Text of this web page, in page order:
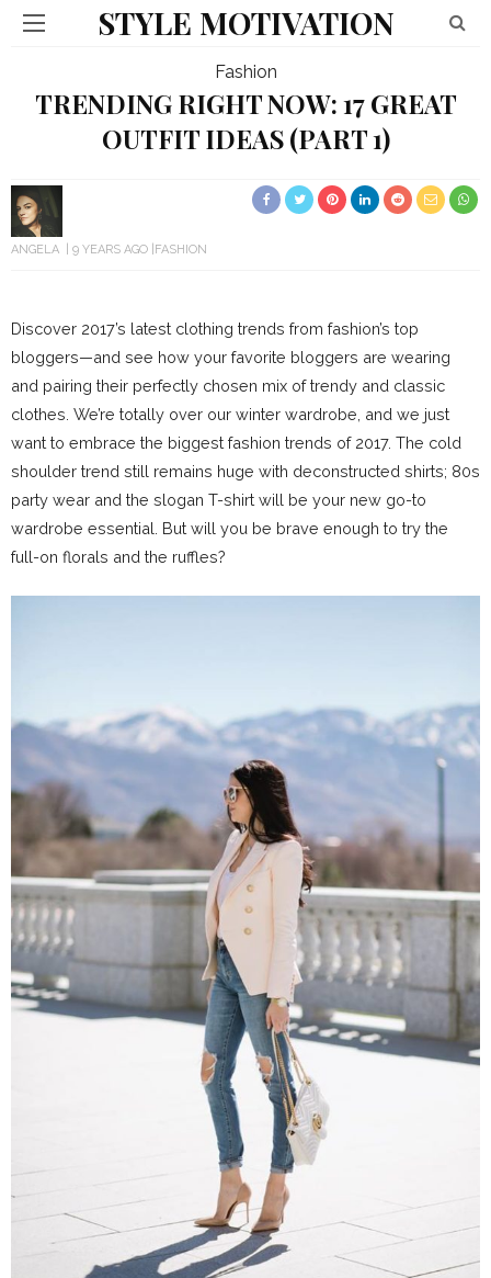
STYLE MOTIVATION
Fashion
TRENDING RIGHT NOW: 17 GREAT
OUTFIT IDEAS (PART 1)
ANGELA 9 YEARS AGO FASHION
Discover 2017’s latest clothing trends from fashion’s top
bloggers—and see how your favorite bloggers are wearing
and pairing their perfectly chosen mix of trendy and classic
clothes. We’re totally over our winter wardrobe, and we just
want to embrace the biggest fashion trends of 2017. The cold
shoulder trend still remains huge with deconstructed shirts; 80s
party wear and the slogan T-shirt will be your new go-to
wardrobe essential. But will you be brave enough to try the
full-on florals and the ruffles?